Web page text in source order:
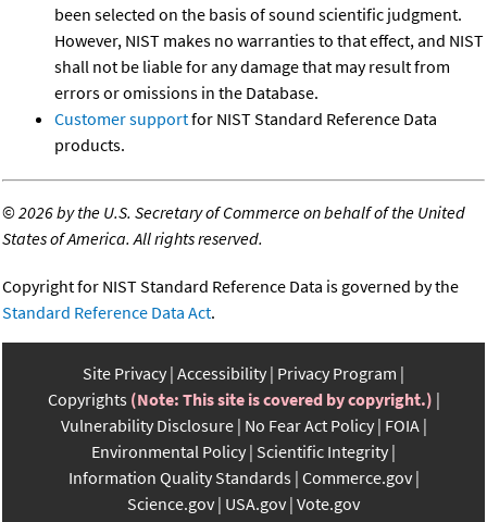
been selected on the basis of sound scientific judgment.
However, NIST makes no warranties to that effect, and NIST
shall not be liable for any damage that may result from
errors or omissions in the Database.
Customer supportfor NIST Standard Reference Data
products.
©2026 by the U.S. Secretary of Commerce on behalf of the United
States of America. All rights reserved.
Copyright for NIST Standard Reference Data is governed by the
Standard Reference Data Act.
Site Privacy Accessibility Privacy Program
Copyrights (Note: This site is covered by copyright.)
Vulnerability Disclosure No Fear Act Policy FOIA
Environmental Policy Scientific Integrity
Information Quality Standards Commerce.gov
Science.gov USA.gov Vote.gov